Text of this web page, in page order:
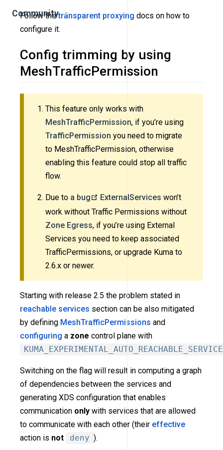
Community
Follow thetransparent proxying docs on how to
configure it.
Config trimming by using
MeshTrafficPermission
This feature only works with
MeshTrafficPermission, if you’re using
TrafficPermission you need to migrate
to MeshTrafficPermission, otherwise
enabling this feature could stop all traffic
flow.
Due to a bug ExternalServices won’t
work without Traffic Permissions without
Zone Egress, if you’re using External
Services you need to keep associated
TrafficPermissions, or upgrade Kuma to
2.6.x or newer.
Starting with release 2.5 the problem stated in
reachable services section can be also mitigated
by defining MeshTrafficPermissions and
configuring a zone control plane with
Switching on the flag will result in computing a graph
of dependencies between the services and
generating XDS configuration that enables
communication only with services that are allowed
to communicate with each other (their effective
action is not deny ).